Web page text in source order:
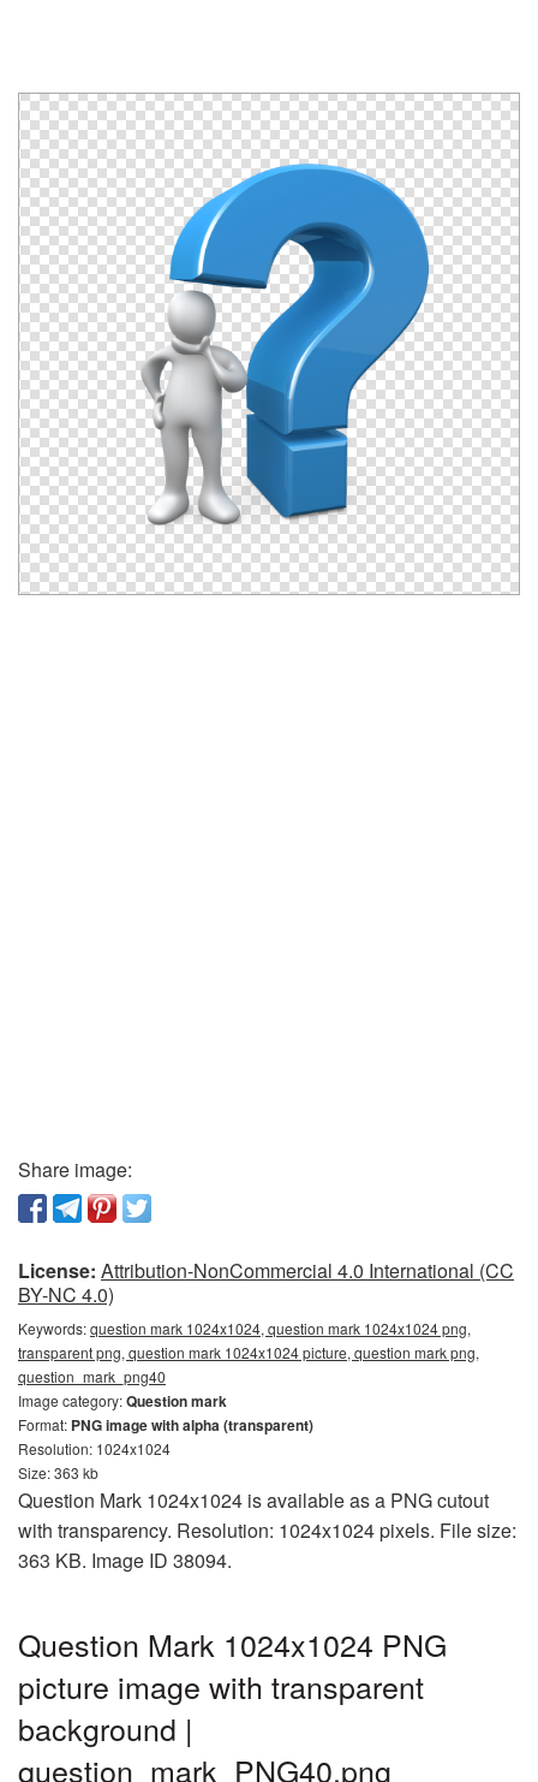
Share image:
License: Attribution-NonCommercial 4.0 International (CC
BY-NC 4.0)
Keywords:question mark 1024x1024, question mark 1024x1024 png,
transparent png, question mark 1024x1024 picture, question mark png,
question_mark_png40
Image category:Question mark
Format: PNG image with alpha (transparent)
Resolution: 1024x1024
Size: 363 kb
Question Mark 1024x1024 is available as a PNG cutout
with transparency. Resolution: 1024x1024 pixels. File size:
363 KB. Image ID 38094.
Question Mark 1024x1024 PNG
picture image with transparent
background |
question_mark_PNG40.png